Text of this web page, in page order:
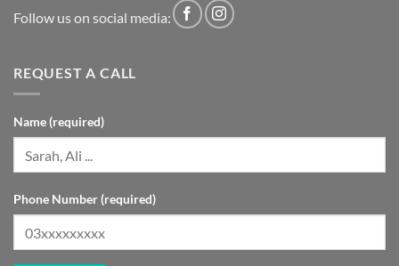
Follow us on social media:
REQUEST A CALL
Name (required)
Phone Number (required)